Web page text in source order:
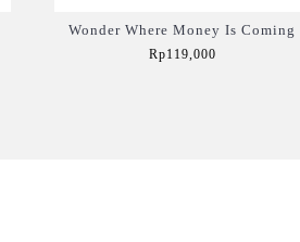
Wonder Where Money Is Coming
Rp119,000